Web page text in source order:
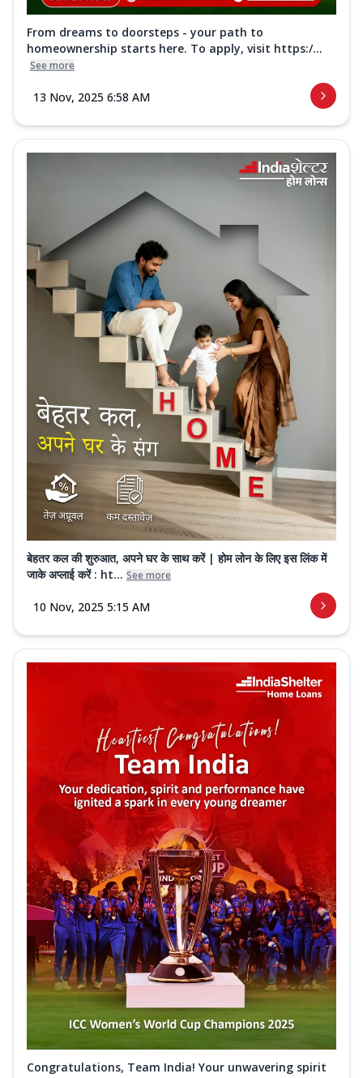
From dreams to doorsteps - your path to
homeownership starts here. To apply, visit https:/...
See more
13 Nov, 2025 6:58 AM
बेहतर कल की शुरुआत, अपने घर के साथ करें | होम लोन के लिए इस लिंक में
जाके अप्लाई करें : ht... See more
10 Nov, 2025 5:15 AM
Congratulations, Team India! Your unwavering spirit